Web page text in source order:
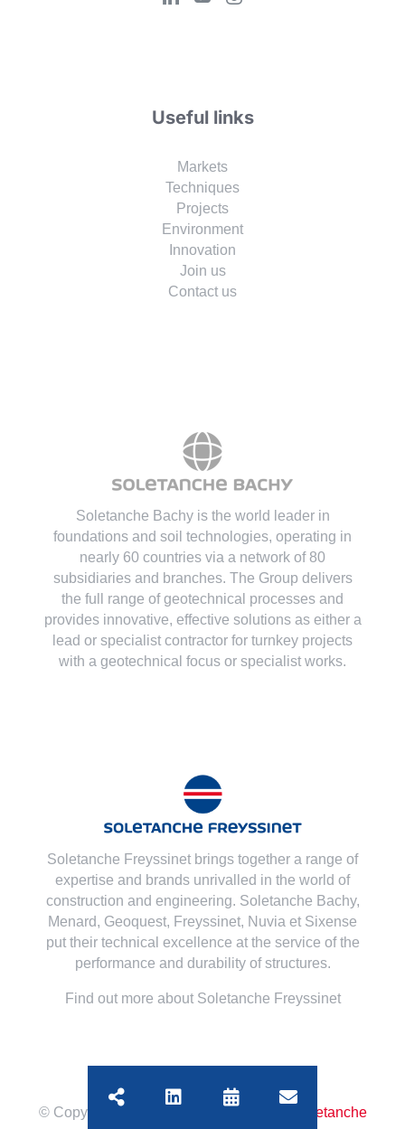
Useful links
Markets
Techniques
Projects
Environment
Innovation
Join us
Contact us
Soletanche Bachy is the world leader in
foundations and soil technologies, operating in
nearly 60 countries via a network of 80
subsidiaries and branches. The Group delivers
the full range of geotechnical processes and
provides innovative, effective solutions as either a
lead or specialist contractor for turnkey projects
with a geotechnical focus or specialist works.
Soletanche Freyssinet brings together a range of
expertise and brands unrivalled in the world of
construction and engineering. Soletanche Bachy,
Menard, Geoquest, Freyssinet, Nuvia et Sixense
put their technical excellence at the service of the
performance and durability of structures.
Find out more about Soletanche Freyssinet
© Copyright Soletanche